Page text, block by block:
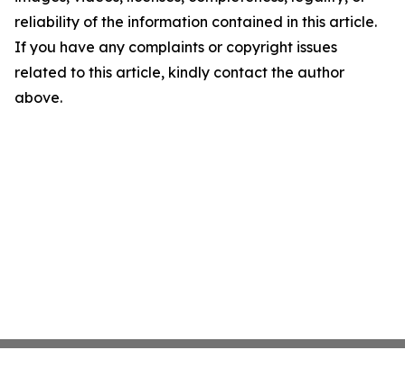
reliability of the information contained in this article.
If you have any complaints or copyright issues
related to this article, kindly contact the author
above.